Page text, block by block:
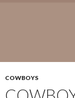
COWBOYS